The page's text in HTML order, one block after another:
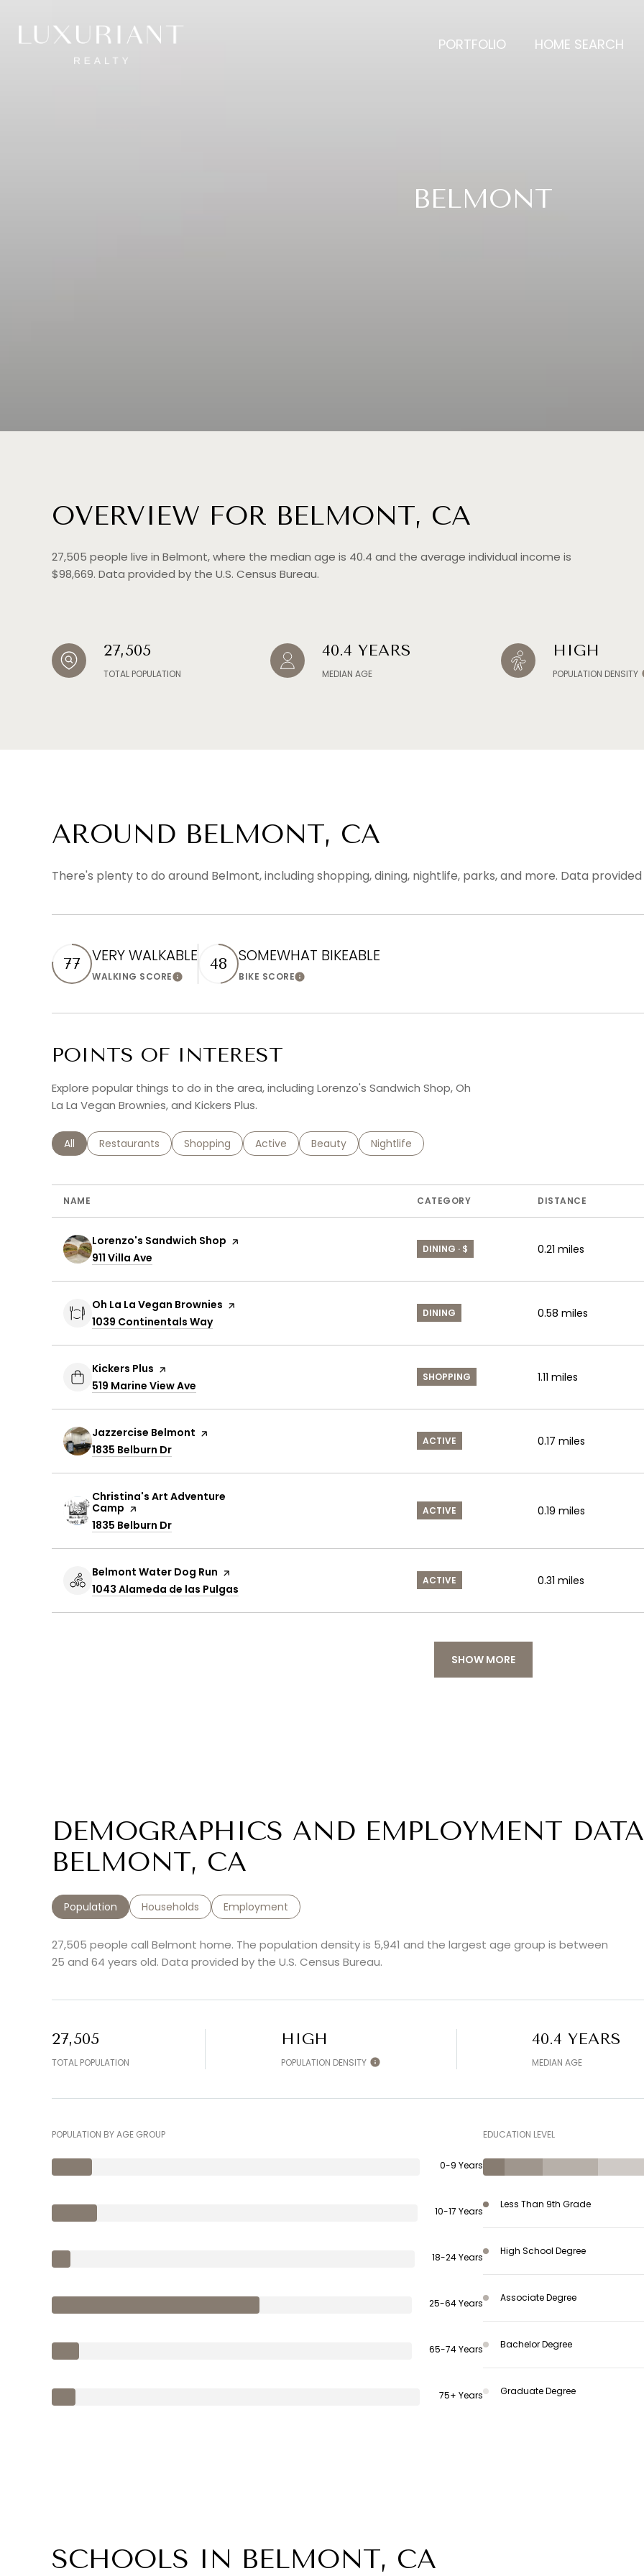
PORTFOLIO HOME SEARCH
BELMONT
OVERVIEW FOR BELMONT, CA
27,505 people live in Belmont, where the median age is 40.4 and the average individual income is
$98,669. Data provided by the U.S. Census Bureau.
27,505
TOTAL POPULATION
40.4 YEARS
MEDIAN AGE
HIGH
POPULATION DENSITY
AROUND BELMONT, CA
There's plenty to do around Belmont, including shopping, dining, nightlife, parks, and more. Data
77 VERY WALKABLE
WALKING SCORELearn More
48 SOMEWHAT BIKEABLE
BIKE SCORELearn More
POINTS OF INTEREST
Explore popular things to do in the area, including Lorenzo's Sandwich Shop, Oh
La La Vegan Brownies, and Kickers Plus.
Search businesses related to
All Search businesses related to
Restaurants Search businesses related to
Shopping Search businesses related to
Active Search businesses related to
Beauty Search businesses related to
Nightlife
NAME CATEGORY DISTANCE
Visit the
Lorenzo's Sandwich Shop page on Yelp
Search
911 Villa Ave
DINING · $ 0.21 miles
Visit the
Oh La La Vegan Brownies page on Yelp
Search
1039 Continentals Wayon Google Maps
DINING 0.58 miles
Visit the
Kickers Plus page on Yelp
Search
519 Marine View Ave
SHOPPING 1.11 miles
Visit the
Jazzercise Belmont page on Yelp
Search
1835 Belburn Dr
ACTIVE 0.17 miles
Visit the
Christina's Art Adventure
Camp page on Yelp
Search
1835 Belburn Dr
ACTIVE 0.19 miles
Visit the
Belmont Water Dog Run page on Yelp
Search
1043 Alameda de las Pulgas
ACTIVE 0.31 miles
SHOW MORE
DEMOGRAPHICS AND EMPLOYMENT
BELMONT, CA
Population Households Employment
27,505 people call Belmont home. The population density is 5,941 and the largest age group is between
25 and 64 years old. Data provided by the U.S. Census Bureau.
27,505
TOTAL POPULATION
HIGH
POPULATION DENSITY
40.4 YEARS
MEDIAN AGE
POPULATION BY AGE GROUP
0-9 Years
10-17 Years
18-24 Years
25-64 Years
65-74 Years
75+ Years
EDUCATION LEVEL
Less Than 9th Grade
High School Degree
Associate Degree
Bachelor Degree
Graduate Degree
SCHOOLS IN BELMONT, CA